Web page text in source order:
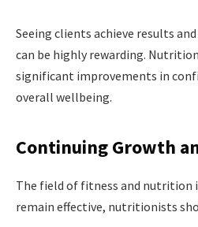
Seeing clients achieve results
can be highly rewarding.
significant improvements in
overall wellbeing.
Continuing Growth
The field of fitness and nutrition
remain effective, nutritionists